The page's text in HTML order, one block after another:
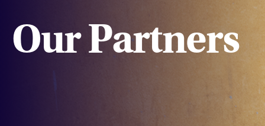
Our Partners